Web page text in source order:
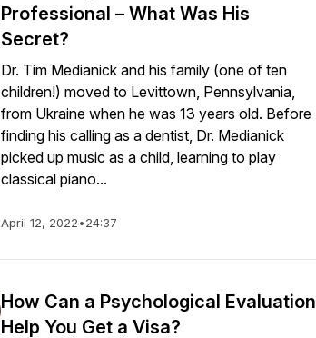
Professional – What Was His
Secret?
Dr. Tim Medianick and his family (one of ten
children!) moved to Levittown, Pennsylvania,
from Ukraine when he was 13 years old. Before
finding his calling as a dentist, Dr. Medianick
picked up music as a child, learning to play
classical piano...
April 12, 2022•24:37
How Can a Psychological Evaluation
Help You Get a Visa?